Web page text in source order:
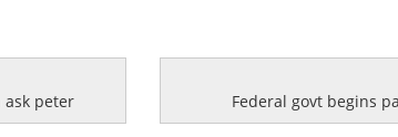
peter Federal govt begins